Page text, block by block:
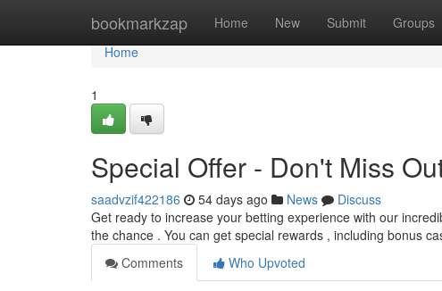
bookmarkzap Home New Submit Groups
Home
Home
1
Special Offer - Don't Miss
saadvzif422186 54 days ago News
Discuss
Get ready to increase your betting experience with our
the chance . You can get special rewards , including bonus
Comments
Who Upvoted